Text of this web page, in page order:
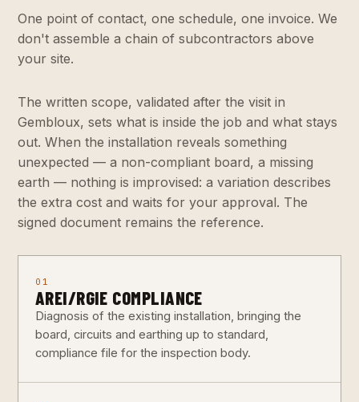
One point of contact, one schedule, one invoice. We
don't assemble a chain of subcontractors above
your site.
The written scope, validated after the visit in
Gembloux, sets what is inside the job and what stays
out. When the installation reveals something
unexpected — a non-compliant board, a missing
earth — nothing is improvised: a variation describes
the extra cost and waits for your approval. The
signed document remains the reference.
01
AREI/RGIE COMPLIANCE
Diagnosis of the existing installation, bringing the
board, circuits and earthing up to standard,
compliance file for the inspection body.